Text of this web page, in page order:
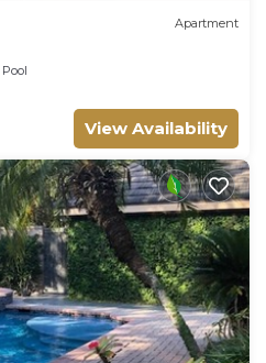
Apartment
Pool
View Availability